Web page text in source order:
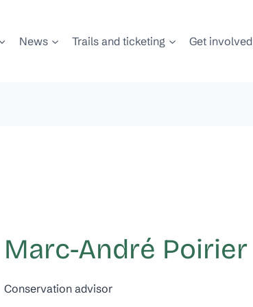
News Trails and ticketing Get involved
Marc-André Poirier
Conservation advisor